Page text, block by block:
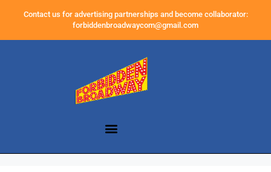
Contact us for advertising partnerships and become collaborator:
forbiddenbroadwaycom@gmail.com